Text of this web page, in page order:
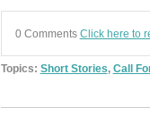
0 Comments Click here to
Topics: Short Stories, Call